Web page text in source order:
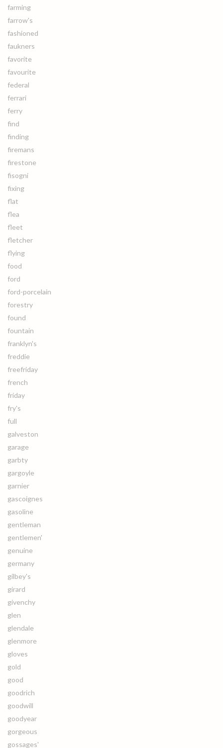
farming
farrow's
fashioned
faukners
favorite
favourite
federal
ferrari
ferry
find
finding
firemans
firestone
fisogni
fixing
flat
flea
fleet
fletcher
flying
food
ford
ford-porcelain
forestry
found
fountain
franklyn's
freddie
freefriday
french
friday
fry's
full
galveston
garage
garbty
gargoyle
garnier
gascoignes
gasoline
gentleman
gentlemen'
genuine
germany
gilbey's
girard
givenchy
glen
glendale
glenmore
gloves
gold
good
goodrich
goodwill
goodyear
gorgeous
gossages'